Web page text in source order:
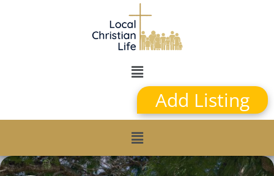
Add Listing